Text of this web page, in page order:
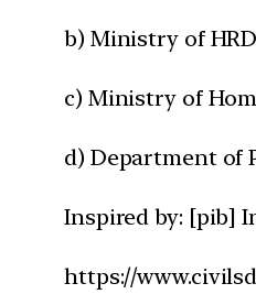
b) Ministry of HRD
c) Ministry of
d) Department of
Inspired by: [pib]
https://